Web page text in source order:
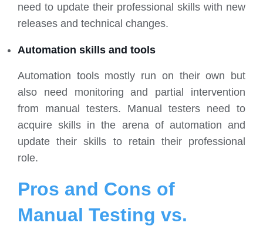
need to update their professional skills with new
releases and technical changes.
Automation skills and tools
Automation tools mostly run on their own but
also need monitoring and partial intervention
from manual testers. Manual testers need to
acquire skills in the arena of automation and
update their skills to retain their professional
role.
Pros and Cons of
Manual Testing vs.